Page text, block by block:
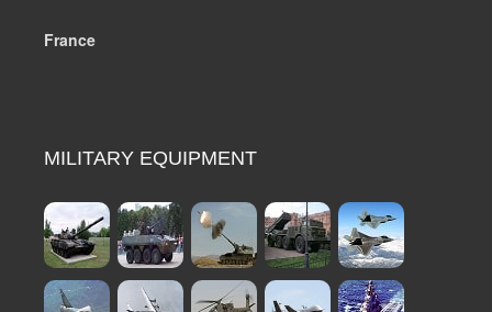
France
MILITARY EQUIPMENT